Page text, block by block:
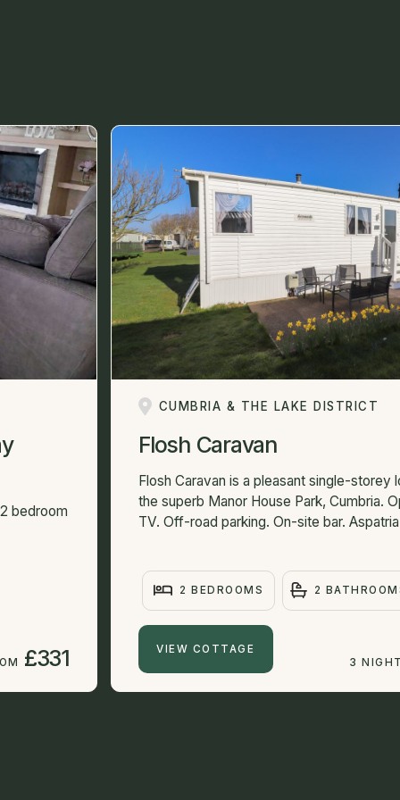
bedroom
£331
CUMBRIA & THE LAKE DISTRICT
Flosh Caravan
Flosh Caravan is a pleasant single-storey
the superb Manor House Park, Cumbria.
TV. Off-road parking. On-site bar.
2 BEDROOMS 2
VIEW COTTAGE
3